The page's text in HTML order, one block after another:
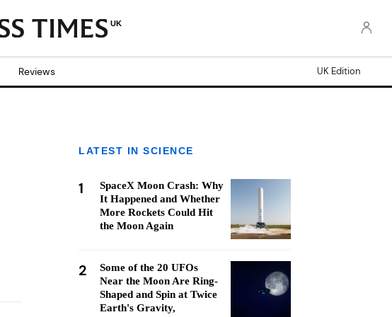
UK
Reviews UK Edition
LATEST IN SCIENCE
1
SpaceX Moon Crash: Why
It Happened and Whether
More Rockets Could Hit
the Moon Again
2
Some of the 20 UFOs
Near the Moon Are Ring-
Shaped and Spin at Twice
Earth's Gravity,